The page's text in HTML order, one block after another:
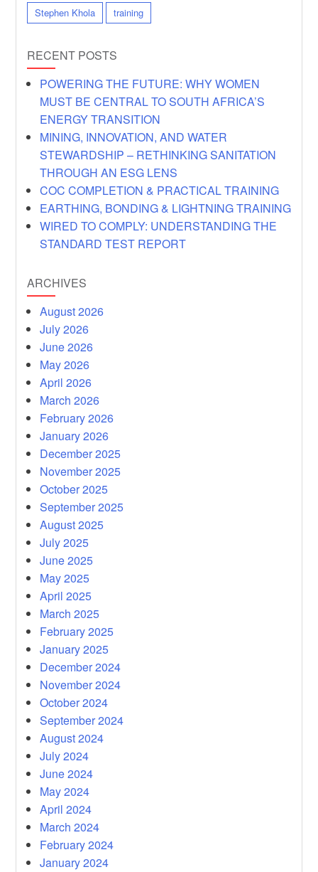
Stephen Khola training
RECENT POSTS
POWERING THE FUTURE: WHY WOMEN
MUST BE CENTRAL TO SOUTH AFRICA’S
ENERGY TRANSITION
MINING, INNOVATION, AND WATER
STEWARDSHIP – RETHINKING SANITATION
THROUGH AN ESG LENS
COC COMPLETION & PRACTICAL TRAINING
EARTHING, BONDING & LIGHTNING TRAINING
WIRED TO COMPLY: UNDERSTANDING THE
STANDARD TEST REPORT
ARCHIVES
August 2026
July 2026
June 2026
May 2026
April 2026
March 2026
February 2026
January 2026
December 2025
November 2025
October 2025
September 2025
August 2025
July 2025
June 2025
May 2025
April 2025
March 2025
February 2025
January 2025
December 2024
November 2024
October 2024
September 2024
August 2024
July 2024
June 2024
May 2024
April 2024
March 2024
February 2024
January 2024